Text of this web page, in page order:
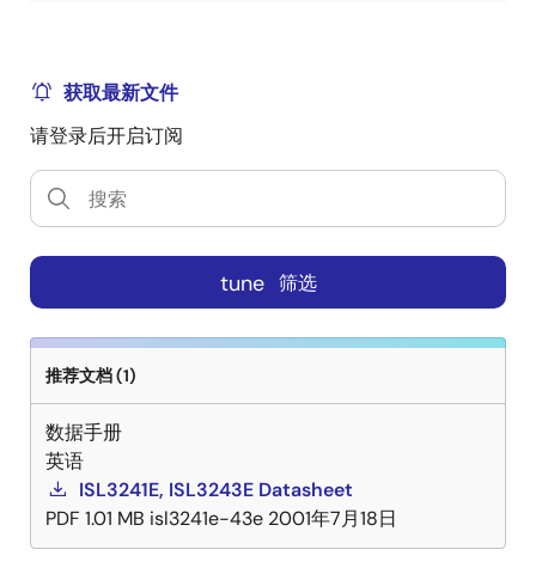
获取最新文件
请登录后开启订阅
tune 筛选
推荐文档 (1)
数据手册
英语
ISL3241E, ISL3243E Datasheet
PDF 1.01 MB isl3241e-43e 2001年7月18日